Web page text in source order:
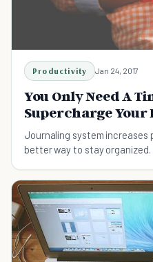
Productivity Jan 24, 2017
You Only Need A
Supercharge
Journaling system increases
better way to stay organized.